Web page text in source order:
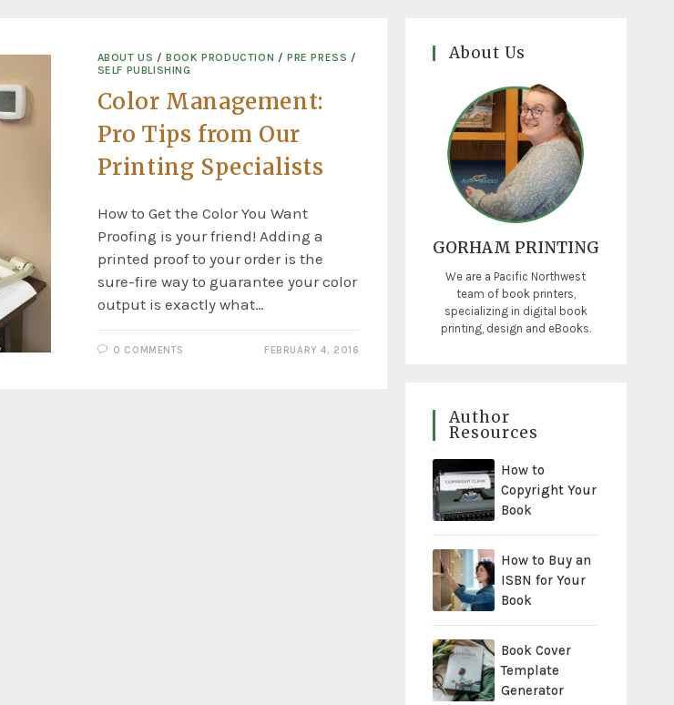
ABOUT US /BOOK PRODUCTION /PRE PRESS /
SELF PUBLISHING
Color Management:
Pro Tips from Our
Printing Specialists
How to Get the Color You Want
Proofing is your friend! Adding a
printed proof to your order is the
sure-fire way to guarantee your color
output is exactly what…
0 COMMENTS FEBRUARY 4, 2016
About Us
GORHAM PRINTING
We are a Pacific Northwest
team of book printers,
specializing in digital book
printing, design and eBooks.
Author
Resources
How to
Copyright Your
Book
How to Buy an
ISBN for Your
Book
Book Cover
Template
Generator